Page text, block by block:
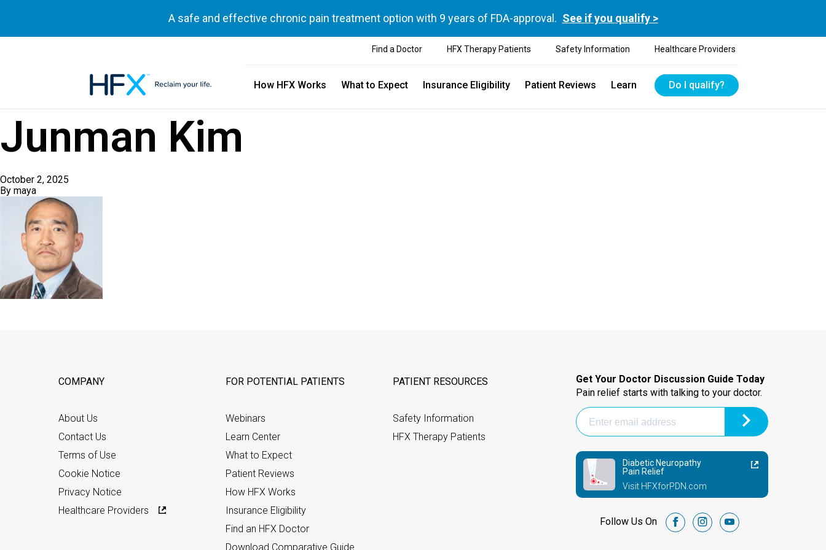
A safe and effective chronic pain treatment option with 9 years of FDA-approval. See if you qualify >
Find a Doctor HFX Therapy Patients Safety Information Healthcare Providers
How HFX Works What to Expect Insurance Eligibility Patient Reviews Learn Do I qualify?
Junman Kim
October 2, 2025
By maya
COMPANY
About Us
Contact Us
Terms of Use
Cookie Notice
Privacy Notice
Healthcare Providers
FOR POTENTIAL PATIENTS
Webinars
Learn Center
What to Expect
Patient Reviews
How HFX Works
Insurance Eligibility
Find an HFX Doctor
Download Comparative Guide
PATIENT RESOURCES
Safety Information
HFX Therapy Patients
Get Your Doctor Discussion Guide Today
Pain relief starts with talking to your doctor.
Diabetic Neuropathy
Pain Relief
Visit HFXforPDN.com
Follow Us On facebookinstagramyoutube